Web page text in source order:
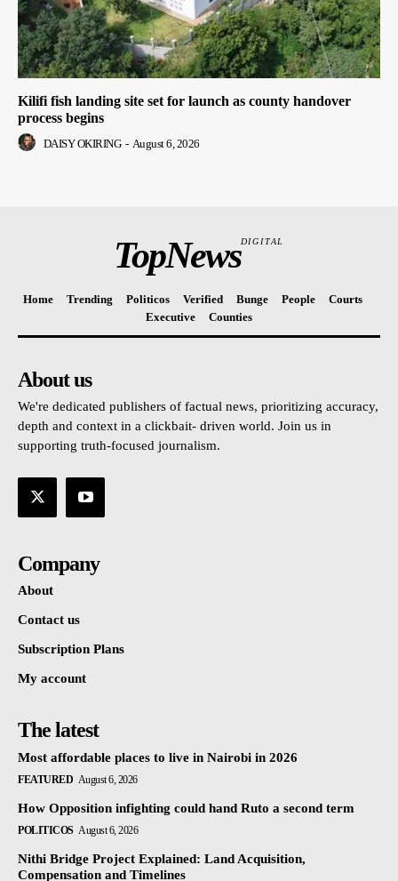
Kilifi fish landing site set for launch as county handover
process begins
DAISY OKIRING - August 6, 2026
TopNewsDIGITAL
Home Trending Politicos Verified Bunge People
Courts
Executive
Counties
About us
We're dedicated publishers of factual news, prioritizing accuracy,
depth and context in a clickbait- driven world. Join us in
supporting truth-focused journalism.
Company
About
Contact us
Subscription Plans
My account
The latest
Most affordable places to live in Nairobi in 2026
FEATURED August 6, 2026
How Opposition infighting could hand Ruto a second term
POLITICOS August 6, 2026
Nithi Bridge Project Explained: Land Acquisition,
Compensation and Timelines